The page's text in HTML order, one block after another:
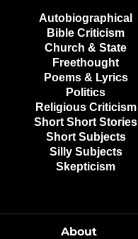
Autobiographical
Bible Criticism
Church & State
Freethought
Poems & Lyrics
Politics
Religious Criticism
Short Short Stories
Short Subjects
Silly Subjects
Skepticism
About